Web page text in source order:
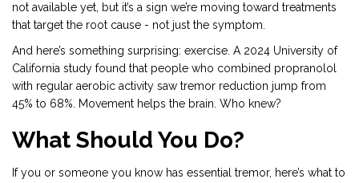
not available yet, but it’s a sign we’re moving toward treatments
that target the root cause - not just the symptom.
And here’s something surprising: exercise. A 2024 University of
California study found that people who combined propranolol
with regular aerobic activity saw tremor reduction jump from
45% to 68%. Movement helps the brain. Who knew?
What Should You Do?
If you or someone you know has essential tremor, here’s what to